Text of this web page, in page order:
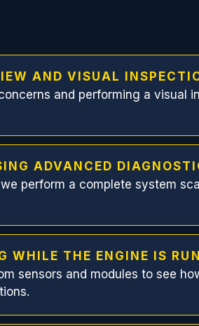
AND VISUAL
and performing a visual
ADVANCED
perform a complete system
WHILE THE ENGINE IS
sensors and modules to see